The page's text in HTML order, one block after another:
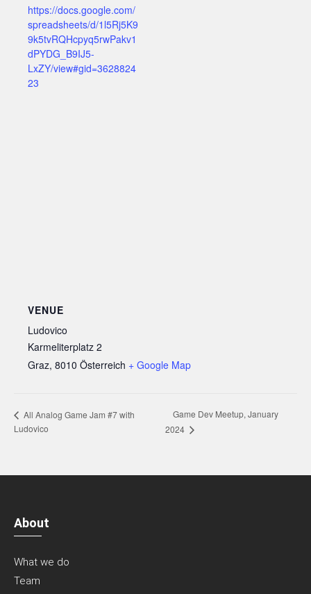
https://docs.google.com/
spreadsheets/d/1l5Rj5K9
9k5tvRQHcpyq5rwPakv1
dPYDG_B9IJ5-
LxZY/view#gid=3628824
23
VENUE
Ludovico
Karmeliterplatz 2
Graz, 8010 Österreich + Google Map
All Analog Game Jam #7 with
Ludovico
Game Dev Meetup, January
2024
About
What we do
Team